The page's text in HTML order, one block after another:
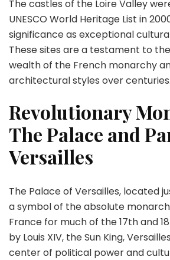
The castles of the Loire Valley
UNESCO World Heritage List in
significance as exceptional
These sites are a testament to
wealth of the French monarchy
architectural styles over centuries.
Revolutionary
The Palace and
Versailles
The Palace of Versailles, located
a symbol of the absolute
France for much of the 17th and
by Louis XIV, the Sun King,
center of political power and